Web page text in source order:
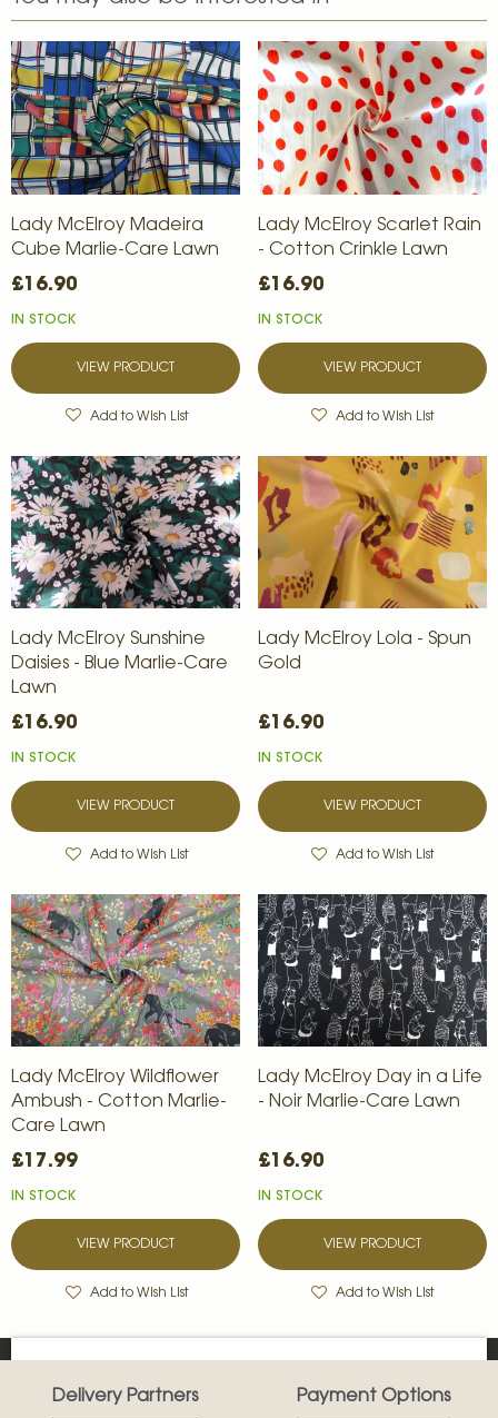
Lady McElroy Madeira
Cube Marlie-Care Lawn
£16.90
IN STOCK
VIEW PRODUCT
Add to Wish List
Lady McElroy Scarlet Rain
- Cotton Crinkle Lawn
£16.90
IN STOCK
VIEW PRODUCT
Add to Wish List
Lady McElroy Sunshine
Daisies - Blue Marlie-Care
Lawn
£16.90
IN STOCK
VIEW PRODUCT
Add to Wish List
Lady McElroy Lola - Spun
Gold
£16.90
IN STOCK
VIEW PRODUCT
Add to Wish List
Lady McElroy Wildflower
Ambush - Cotton Marlie-
Care Lawn
£17.99
IN STOCK
VIEW PRODUCT
Add to Wish List
Lady McElroy Day in a Life
- Noir Marlie-Care Lawn
£16.90
IN STOCK
VIEW PRODUCT
Add to Wish List
Delivery Partners Payment Options